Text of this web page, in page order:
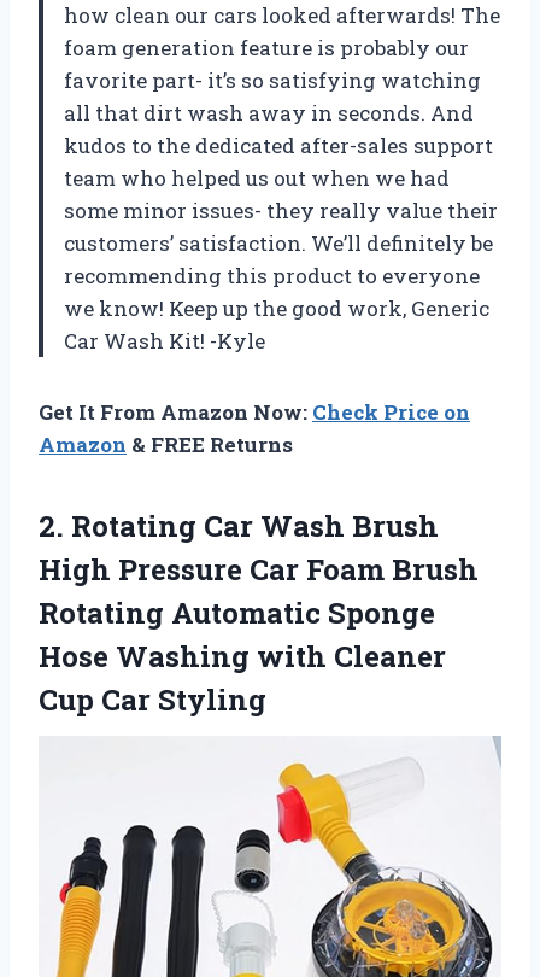
how clean our cars looked afterwards! The
foam generation feature is probably our
favorite part- it’s so satisfying watching
all that dirt wash away in seconds. And
kudos to the dedicated after-sales support
team who helped us out when we had
some minor issues- they really value their
customers’ satisfaction. We’ll definitely be
recommending this product to everyone
we know! Keep up the good work, Generic
Car Wash Kit! -Kyle
Get It From Amazon Now: Check Price on
Amazon & FREE Returns
2. Rotating Car Wash Brush
High Pressure Car Foam Brush
Rotating Automatic Sponge
Hose Washing with Cleaner
Cup Car Styling